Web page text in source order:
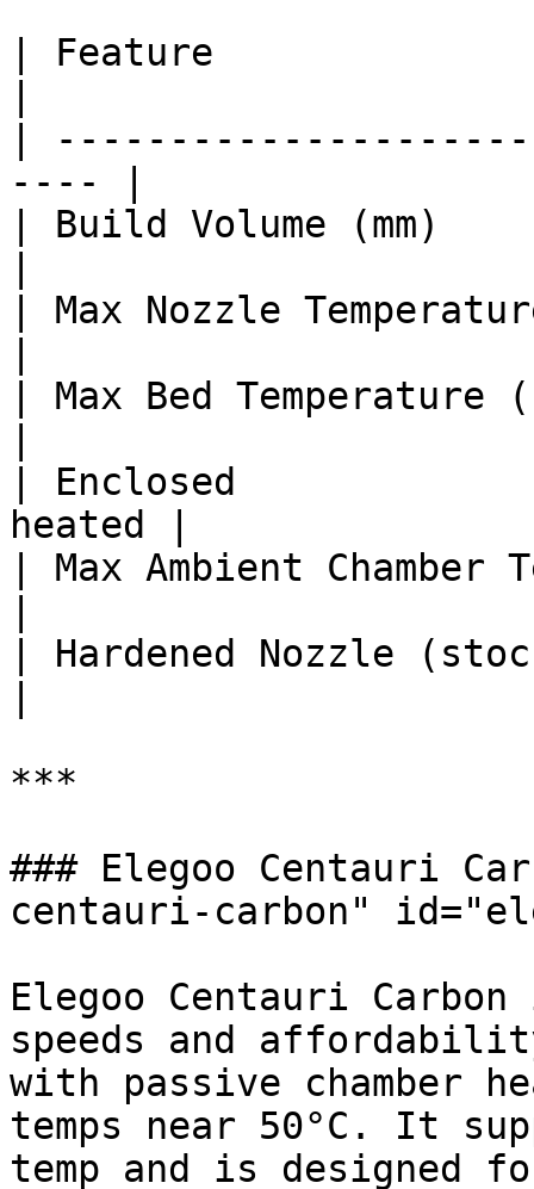
| Feature
|
---- |
| Build Volume (mm)
| Max Nozzle
| Max Bed
| Enclosed
heated |
| Max Ambient Chamber
| Hardened Nozzle
***
### Elegoo Centauri
centauri-carbon"
Elegoo Centauri
speeds and
with passive chamber
temps near 50°C. It
temp and is designed